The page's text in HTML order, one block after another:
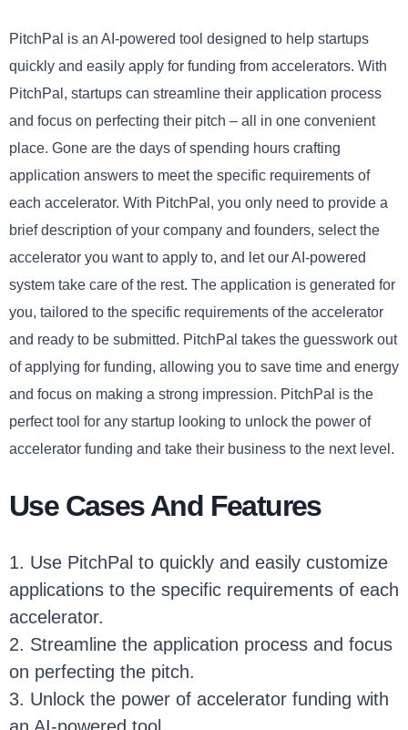
PitchPal is an AI-powered tool designed to help startups
quickly and easily apply for funding from accelerators. With
PitchPal, startups can streamline their application process
and focus on perfecting their pitch – all in one convenient
place. Gone are the days of spending hours crafting
application answers to meet the specific requirements of
each accelerator. With PitchPal, you only need to provide a
brief description of your company and founders, select the
accelerator you want to apply to, and let our AI-powered
system take care of the rest. The application is generated for
you, tailored to the specific requirements of the accelerator
and ready to be submitted. PitchPal takes the guesswork out
of applying for funding, allowing you to save time and energy
and focus on making a strong impression. PitchPal is the
perfect tool for any startup looking to unlock the power of
accelerator funding and take their business to the next level.
Use Cases And Features
1. Use PitchPal to quickly and easily customize
applications to the specific requirements of each
accelerator.
2. Streamline the application process and focus
on perfecting the pitch.
3. Unlock the power of accelerator funding with